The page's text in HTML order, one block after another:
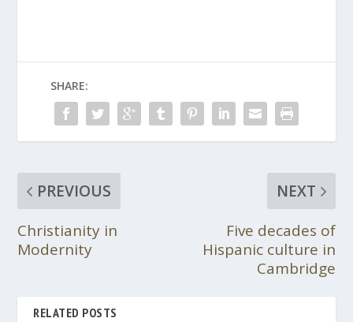
SHARE:
PREVIOUS
Christianity in
Modernity
NEXT
Five decades of
Hispanic culture in
Cambridge
RELATED POSTS